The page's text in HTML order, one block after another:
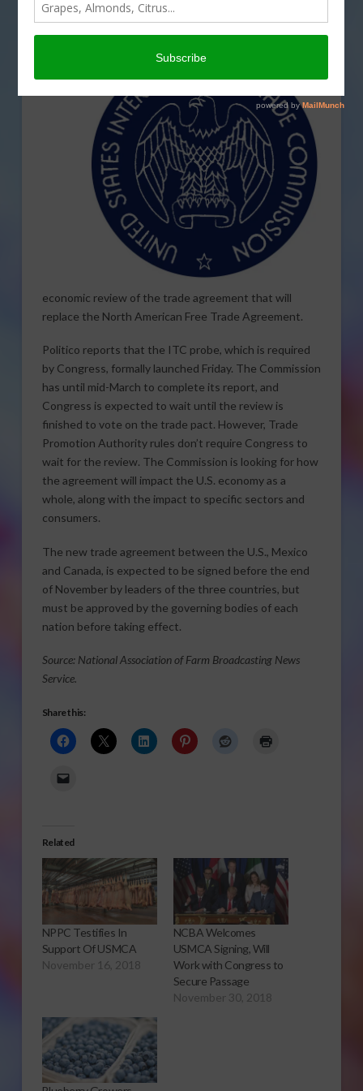
the U.S.,-Mexico-Canada Agreement next month. The
Commission isscheduled to meet November 15th for
economic review of the trade agreement that will
replace the North American Free Trade Agreement.
Politico reports that the ITC probe, which is required
by Congress, formally launched Friday. The Commission
has until mid-March to complete its report, and
Congress is expected to wait until the review is
finished to vote on the trade pact. However, Trade
Promotion Authority rules don’t require Congress to
wait for the review. The Commission is looking for how
the agreement will impact the U.S. economy as a
whole, along with the impact to specific sectors and
consumers.
The new trade agreement between the U.S., Mexico
and Canada, is expected to be signed before the end
of November by leaders of the three countries, but
must be approved by the governing bodies of each
nation before taking effect.
Source: National Association of Farm Broadcasting News
Service.
Share this:
Related
NPPC Testifies In
Support Of USMCA
November 16, 2018
NCBA Welcomes
USMCA Signing, Will
Work with Congress to
Secure Passage
November 30, 2018